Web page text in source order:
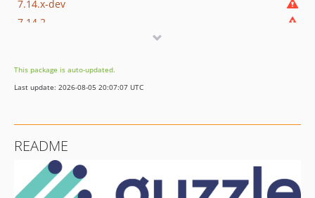
7.14.x-dev
7.14.2
7.13.x-dev
7.13.3
7.13.0
7.12.x-dev
7.12.3
This package is auto-updated.
Last update: 2026-08-05 20:07:07 UTC
README